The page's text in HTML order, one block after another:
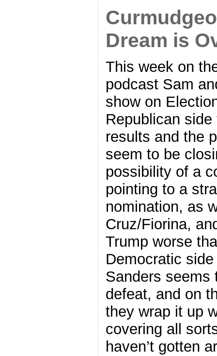
Dream is
This week on
podcast Sam
show on
Republican
results and the
seem to be
possibility of a
pointing to a
nomination, as
Cruz/Fiorina,
Trump worse
Democratic
Sanders seems
defeat, and on
they wrap it up
covering all
haven’t gotten